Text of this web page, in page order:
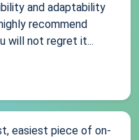
and adaptability
recommend
will not regret it...
easiest piece of on-